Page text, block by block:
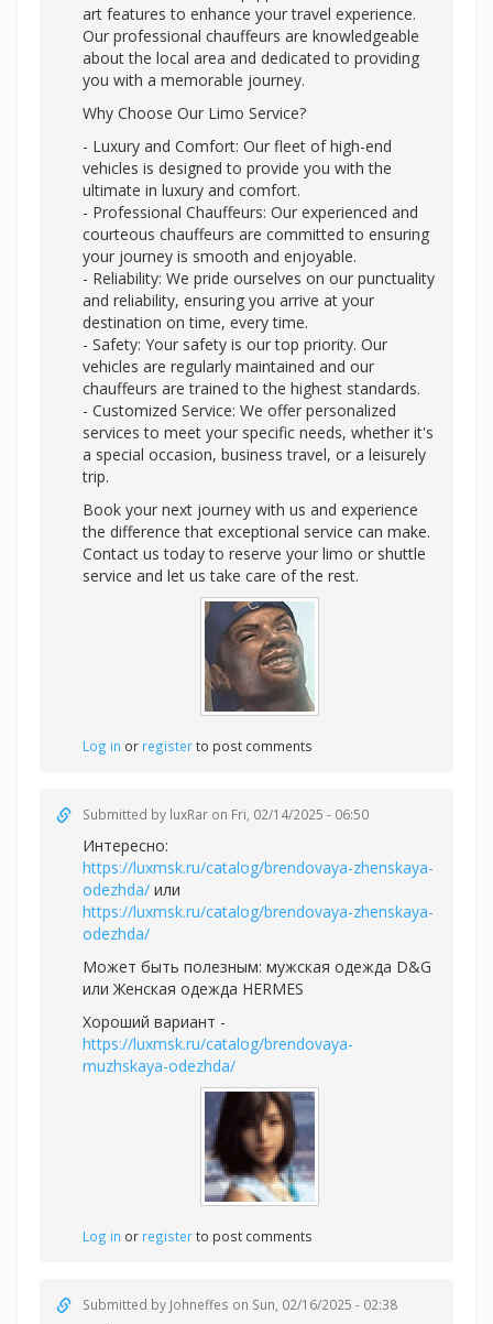
art features to enhance your travel experience.
Our professional chauffeurs are knowledgeable
about the local area and dedicated to providing
you with a memorable journey.
Why Choose Our Limo Service?
- Luxury and Comfort: Our fleet of high-end
vehicles is designed to provide you with the
ultimate in luxury and comfort.
- Professional Chauffeurs: Our experienced and
courteous chauffeurs are committed to ensuring
your journey is smooth and enjoyable.
- Reliability: We pride ourselves on our punctuality
and reliability, ensuring you arrive at your
destination on time, every time.
- Safety: Your safety is our top priority. Our
vehicles are regularly maintained and our
chauffeurs are trained to the highest standards.
- Customized Service: We offer personalized
services to meet your specific needs, whether it's
a special occasion, business travel, or a leisurely
trip.
Book your next journey with us and experience
the difference that exceptional service can make.
Contact us today to reserve your limo or shuttle
service and let us take care of the rest.
Log in or registerto post comments
Submitted by luxRar on Fri, 02/14/2025 - 06:50
Интересно:
https://luxmsk.ru/catalog/brendovaya-zhenskaya-
odezhda/ или
https://luxmsk.ru/catalog/brendovaya-zhenskaya-
odezhda/
Может быть полезным: мужская одежда D&G
илиЖенская одежда HERMES
Хороший вариант -
https://luxmsk.ru/catalog/brendovaya-
muzhskaya-odezhda/
Log in or registerto post comments
Submitted by Johneffes on Sun, 02/16/2025 - 02:38